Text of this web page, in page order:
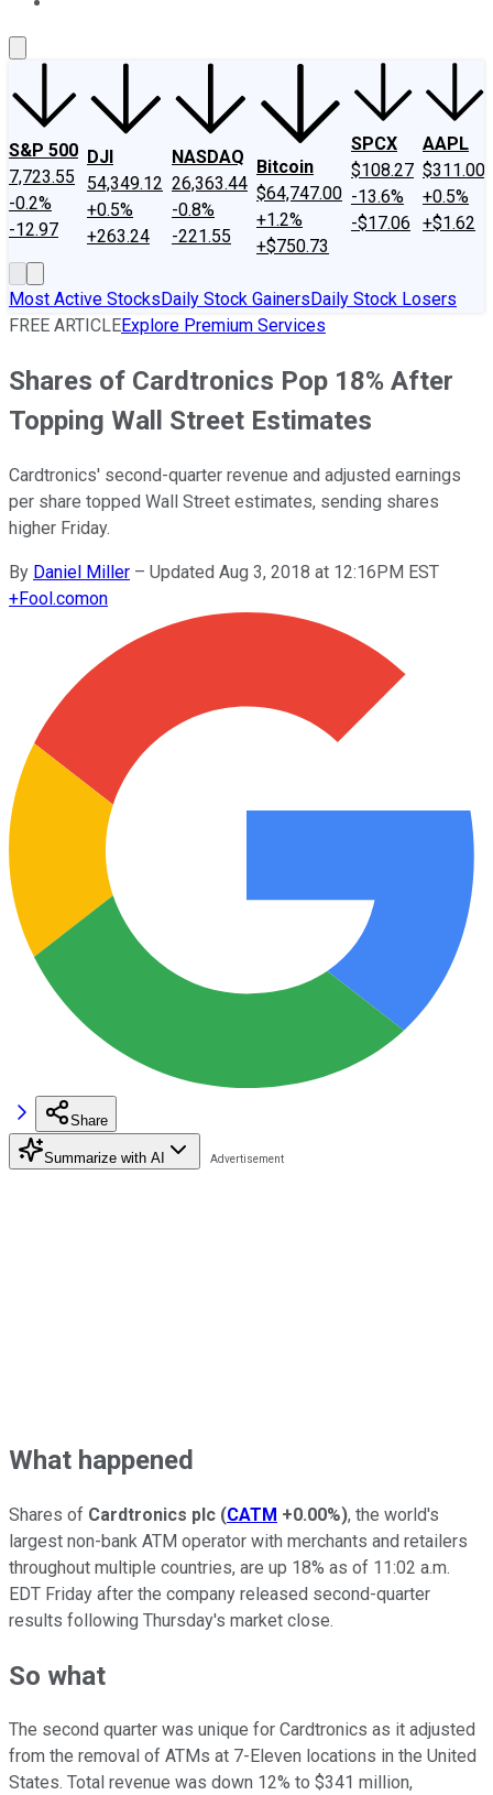
S&P 500
7,723.55
-0.2%
-12.97
DJI
54,349.12
+0.5%
+263.24
NASDAQ
26,363.44
-0.8%
-221.55
Bitcoin
$64,747.00
+1.2%
+$750.73
SPCX
$108.27
-13.6%
-$17.06
AAPL
$311.00
+0.5%
+$1.62
Most Active StocksDaily Stock GainersDaily Stock Losers
FREE ARTICLEExplore Premium Services
Shares of Cardtronics Pop 18% After
Topping Wall Street Estimates
Cardtronics' second-quarter revenue and adjusted earnings
per share topped Wall Street estimates, sending shares
higher Friday.
By Daniel Miller – Updated Aug 3, 2018 at 12:16PM EST
+Fool.comon
Share
Summarize with AI
What happened
Shares of Cardtronics plc (CATM +0.00%), the world's
largest non-bank ATM operator with merchants and retailers
throughout multiple countries, are up 18% as of 11:02 a.m.
EDT Friday after the company released second-quarter
results following Thursday's market close.
So what
The second quarter was unique for Cardtronics as it adjusted
from the removal of ATMs at 7-Eleven locations in the United
States. Total revenue was down 12% to $341 million,